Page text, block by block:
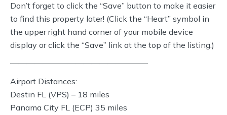
Don’t forget to click the “Save” button to make it easier
to find this property later! (Click the “Heart” symbol in
the upper right hand corner of your mobile device
display or click the “Save” link at the top of the listing.)
—————————————————
Airport Distances:
Destin FL (VPS) – 18 miles
Panama City FL (ECP) 35 miles